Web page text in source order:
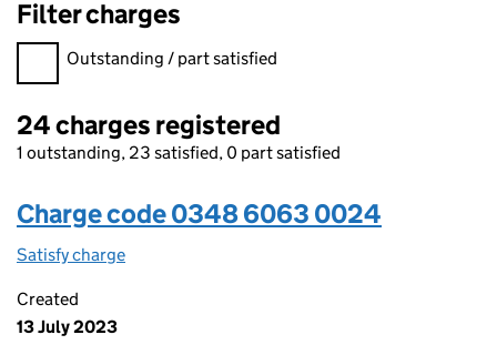
Filter charges
Filter charges
Outstanding / part satisfied
24 charges registered
1 outstanding, 23 satisfied, 0 part satisfied
Charge code 0348 6063 0024
Satisfy charge
Created
13 July 2023